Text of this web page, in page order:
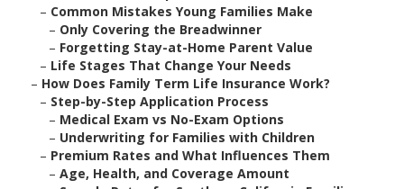
– Common Mistakes Young Families Make
– Only Covering the Breadwinner
– Forgetting Stay-at-Home Parent Value
– Life Stages That Change Your Needs
– How Does Family Term Life Insurance Work?
– Step-by-Step Application Process
– Medical Exam vs No-Exam Options
– Underwriting for Families with Children
– Premium Rates and What Influences Them
– Age, Health, and Coverage Amount